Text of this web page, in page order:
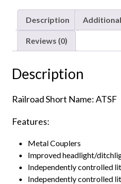
DCC
&
Sound
quantity
Description
Reviews (0)
Description
Railroad Short Name: ATSF
Features:
Metal Couplers
Improved headlight/
Independently controlled
Independently controlled